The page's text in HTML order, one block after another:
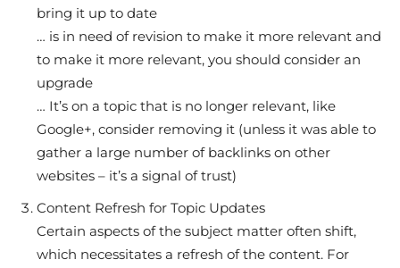
bring it up to date
… is in need of revision to make it more relevant and
to make it more relevant, you should consider an
upgrade
… It’s on a topic that is no longer relevant, like
Google+, consider removing it (unless it was able to
gather a large number of backlinks on other
websites – it’s a signal of trust)
Content Refresh for Topic Updates
Certain aspects of the subject matter often shift,
which necessitates a refresh of the content. For